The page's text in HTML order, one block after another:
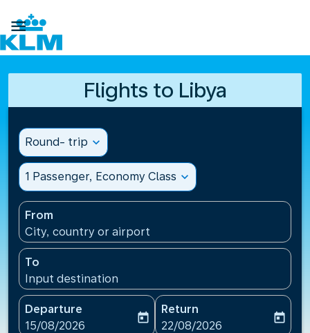

Flights to Libya
Round- trip expand_more
1 Passenger, Economy Class expand_more
From
City, country or airport
To
Input destination
Departure
fc-booking-departure-date-aria-label
15/08/2026
today
Return
fc-booking-return-date-
22/08/2026
today